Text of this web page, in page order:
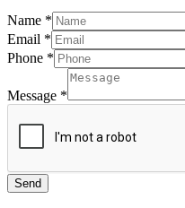
Name *
Email *
Phone *
Message *
Send